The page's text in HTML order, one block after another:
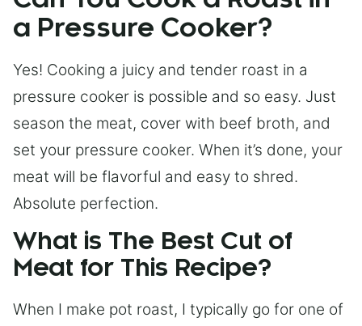
a Pressure Cooker?
Yes! Cooking a juicy and tender roast in a
pressure cooker is possible and so easy. Just
season the meat, cover with beef broth, and
set your pressure cooker. When it’s done, your
meat will be flavorful and easy to shred.
Absolute perfection.
What is The Best Cut of
Meat for This Recipe?
When I make pot roast, I typically go for one of